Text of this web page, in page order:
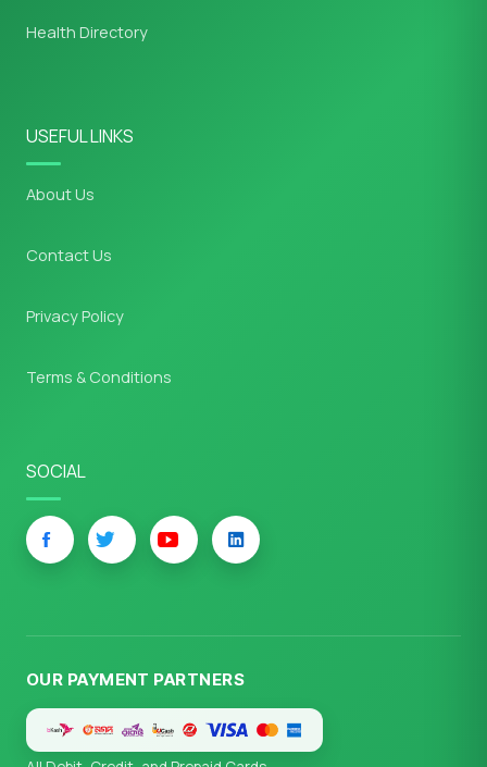
Health Directory
USEFUL LINKS
About Us
Contact Us
Privacy Policy
Terms & Conditions
SOCIAL
OUR PAYMENT PARTNERS